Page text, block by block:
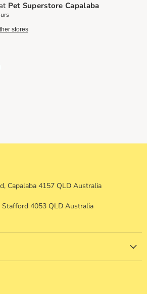
Pet Superstore Capalaba
stores
Capalaba 4157 QLD Australia
4053 QLD Australia